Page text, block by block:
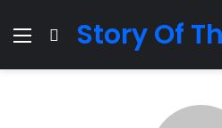
Menu Search for
Story Of